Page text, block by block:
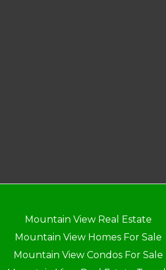
Mountain View Real Estate
Mountain View Homes For Sale
Mountain View Condos For Sale